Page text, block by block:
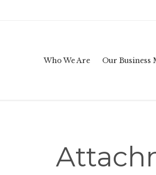
Who We Are Our Business